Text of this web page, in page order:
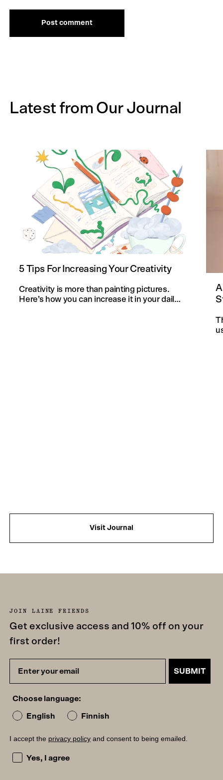
Post comment
Latest from Our Journal
5 Tips For Increasing Your Creativity
Creativity is more than painting pictures.
Here’s how you can increase it in your daily
Visit Journal
JOIN LAINE FRIENDS
Get exclusive access and 10% off on your
first order!
SUBMIT
Choose language:
English Finnish
I accept the privacy policy and consent to being emailed.
I accept the privacy policy and consent to being
Yes, I agree